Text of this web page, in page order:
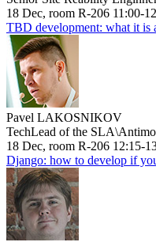
18 Dec, room R-206 11:00-
TBD development: what it is
Pavel LAKOSNIKOV
TechLead of the
18 Dec, room R-206 12:15-
Django: how to develop if